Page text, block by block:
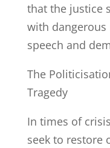
that the justice
with
speech and
The
Tragedy
In times of
seek to restore